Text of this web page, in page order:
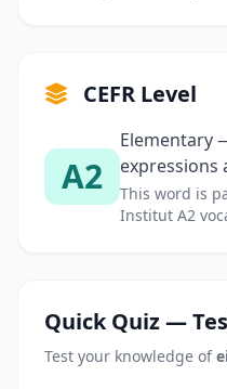
CEFR Level
A2
Elementary
expressions
This word is
Institut A2
Quick Quiz —
Test your knowledge of